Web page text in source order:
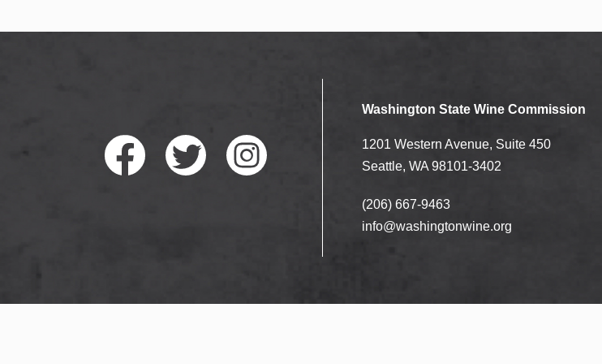
Washington State Wine Commission
1201 Western Avenue, Suite 450
Seattle, WA 98101-3402
(206) 667-9463
info@washingtonwine.org